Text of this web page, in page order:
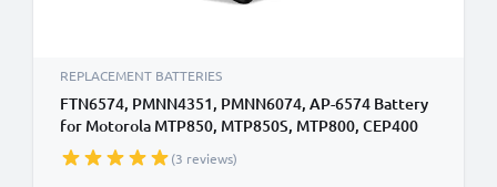
REPLACEMENT BATTERIES
FTN6574, PMNN4351, PMNN6074, AP-6574 Battery
for Motorola MTP850, MTP850S, MTP800, CEP400
2200mAh Battery Replacement FTN6574,
PMNN4351, PMNN6074, AP-6574
(3 reviews)